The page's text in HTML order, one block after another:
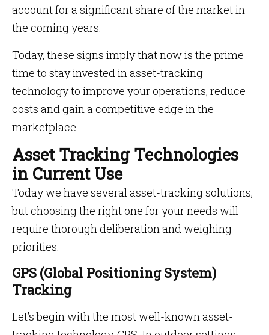
account for a significant share of the market in
the coming years.
Today, these signs imply that now is the prime
time to stay invested in asset-tracking
technology to improve your operations, reduce
costs and gain a competitive edge in the
marketplace.
Asset Tracking Technologies
in Current Use
Today we have several asset-tracking solutions,
but choosing the right one for your needs will
require thorough deliberation and weighing
priorities.
GPS (Global Positioning System)
Tracking
Let’s begin with the most well-known asset-